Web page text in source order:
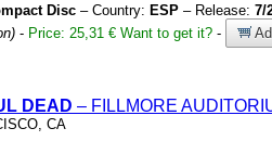
Disc – Country: ESP – Release: 7/
- Price: 25,31 € Want to get it? -
DEAD – FILLMORE
CA